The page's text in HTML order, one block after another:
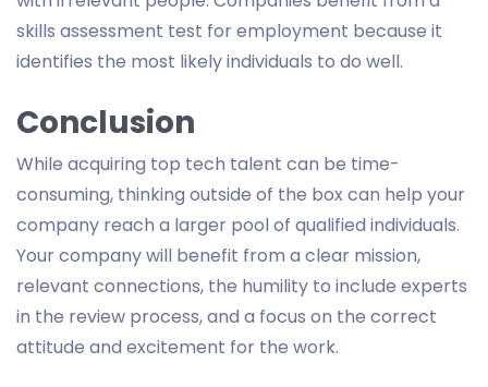
skills assessment test for employment because it
identifies the most likely individuals to do well.
Conclusion
While acquiring top tech talent can be time-
consuming, thinking outside of the box can help your
company reach a larger pool of qualified individuals.
Your company will benefit from a clear mission,
relevant connections, the humility to include experts
in the review process, and a focus on the correct
attitude and excitement for the work.